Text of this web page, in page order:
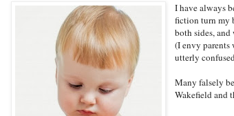
I have always
fiction turn my
both sides,
(I envy parents
utterly
Many falsely
Wakefield and